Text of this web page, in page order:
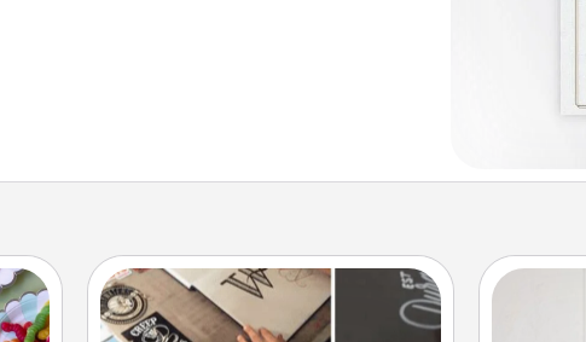
How-To Book